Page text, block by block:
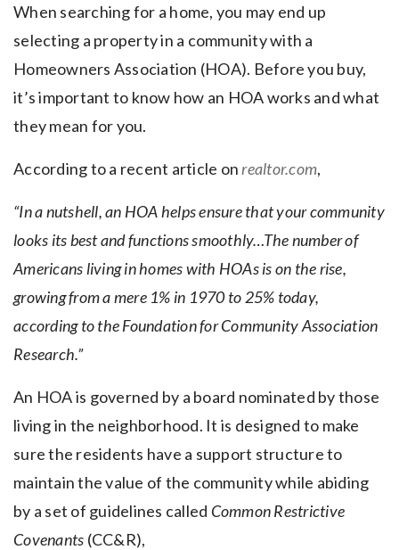
When searching for a home, you may end up
selecting a property in a community with a
Homeowners Association (HOA). Before you buy,
it’s important to know how an HOA works and what
they mean for you.
According to a recent article onrealtor.com,
“In a nutshell, an HOA helps ensure that your community
looks its best and functions smoothly…The number of
Americans living in homes with HOAs is on the rise,
growing from a mere 1% in 1970 to 25% today,
according to the Foundation for Community Association
Research.”
An HOA is governed by a board nominated by those
living in the neighborhood. It is designed to make
sure the residents have a support structure to
maintain the value of the community while abiding
by a set of guidelines called Common Restrictive
Covenants (CC&R),